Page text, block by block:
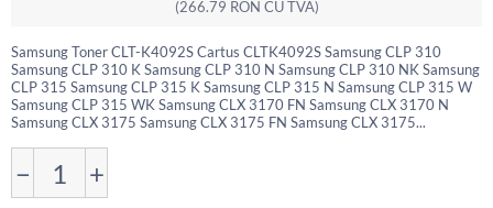
(266.79 RON CU TVA)
Samsung Toner CLT-K4092S Cartus CLTK4092S Samsung CLP 310
Samsung CLP 310 K Samsung CLP 310 N Samsung CLP 310 NK Samsung
CLP 315 Samsung CLP 315 K Samsung CLP 315 N Samsung CLP 315 W
Samsung CLP 315 WK Samsung CLX 3170 FN Samsung CLX 3170 N
Samsung CLX 3175 Samsung CLX 3175 FN Samsung CLX 3175...
− +